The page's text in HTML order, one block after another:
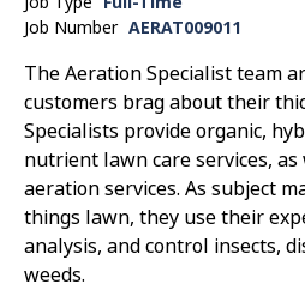
Job Number AERAT009011
The Aeration Specialist team
customers brag about their
Specialists provide organic,
nutrient lawn care services,
aeration services. As subject
things lawn, they use their
analysis, and control insects,
weeds.